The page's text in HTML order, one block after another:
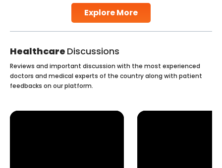
Explore More
Healthcare Discussions
Reviews and important discussion with the most experienced
doctors and medical experts of the country along with patient
feedbacks on our platform.